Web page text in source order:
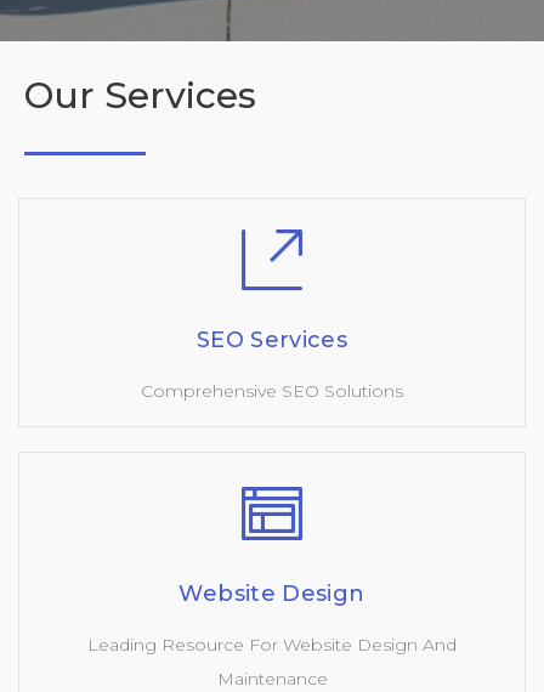
Our Services
SEO Services
Comprehensive SEO Solutions
Website Design
Leading Resource For Website Design And
Maintenance